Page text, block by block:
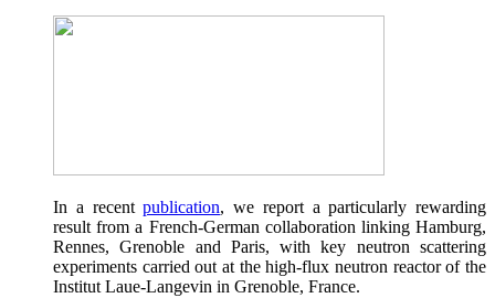
In a recentpublication, we report a particularly rewarding
result from a French-German collaboration linking Hamburg,
Rennes, Grenoble and Paris, with key neutron scattering
experiments carried out at the high-flux neutron reactor of the
Institut Laue-Langevin in Grenoble, France.